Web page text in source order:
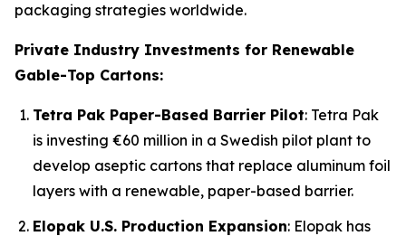
packaging strategies worldwide.
Private Industry Investments for Renewable
Gable-Top Cartons:
Tetra Pak Paper-Based Barrier Pilot: Tetra Pak
is investing €60 million in a Swedish pilot plant to
develop aseptic cartons that replace aluminum foil
layers with a renewable, paper-based barrier.
Elopak U.S. Production Expansion: Elopak has